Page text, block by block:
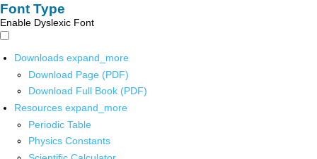
Font Type
Enable Dyslexic Font
Downloads expand_more
Download Page (PDF)
Download Full Book (PDF)
Resources expand_more
Periodic Table
Physics Constants